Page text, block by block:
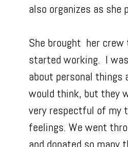
also organizes as she
She brought her crew
started working. I
about personal things
would think, but they
very respectful of my
feelings. We went